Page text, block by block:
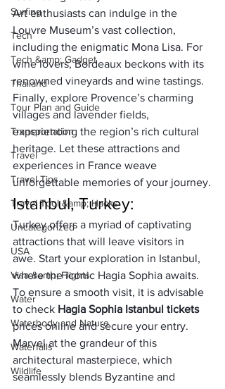
Surfing
Tech
Tech &amp; Gadget
Thailand
Tour Plan and Guide
Transportation
Travel
Travel Tips
Travel Tool &amp; Hacks
Uncategorized
USA
Visa &amp; Flights
Water
Waterbody and Nature
Waterfalls
Wildlife
Art enthusiasts can indulge in the
Louvre Museum’s vast collection,
including the enigmatic Mona Lisa. For
wine lovers, Bordeaux beckons with its
renowned vineyards and wine tastings.
Finally, explore Provence’s charming
villages and lavender fields,
experiencing the region’s rich cultural
heritage. Let these attractions and
experiences in France weave
unforgettable memories of your journey.
Istanbul, Turkey:
Turkey offers a myriad of captivating
attractions that will leave visitors in
awe. Start your exploration in Istanbul,
where the iconic Hagia Sophia awaits.
To ensure a smooth visit, it is advisable
to check Hagia Sophia Istanbul tickets
prices online and secure your entry.
Marvel at the grandeur of this
architectural masterpiece, which
seamlessly blends Byzantine and